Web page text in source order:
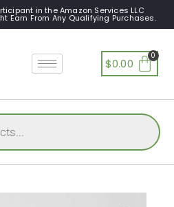
in the Amazon Services LLC
Earn From Any Qualifying Purchases.
$0.00